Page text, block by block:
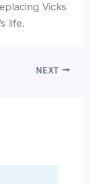
Vicks
life.
NEXT